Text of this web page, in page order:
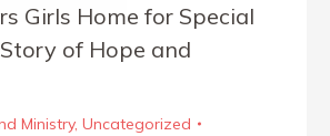
Girls Home for Special
of Hope and
Ministry, Uncategorized